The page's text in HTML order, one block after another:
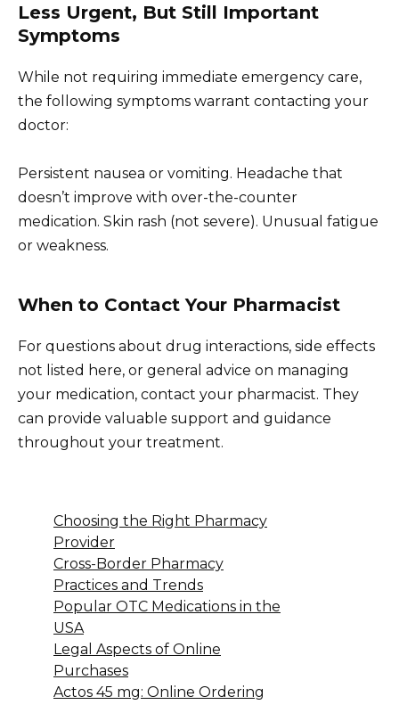
Less Urgent, But Still Important
Symptoms
While not requiring immediate emergency care,
the following symptoms warrant contacting your
doctor:
Persistent nausea or vomiting. Headache that
doesn’t improve with over-the-counter
medication. Skin rash (not severe). Unusual fatigue
or weakness.
When to Contact Your Pharmacist
For questions about drug interactions, side effects
not listed here, or general advice on managing
your medication, contact your pharmacist. They
can provide valuable support and guidance
throughout your treatment.
Choosing the Right Pharmacy
Provider
Cross-Border Pharmacy
Practices and Trends
Popular OTC Medications in the
USA
Legal Aspects of Online
Purchases
Actos 45 mg: Online Ordering